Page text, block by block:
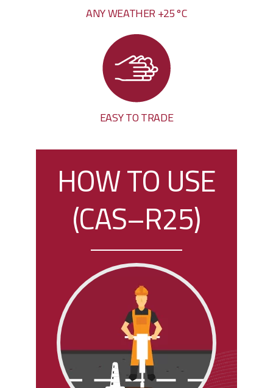
ANY WEATHER +25°C
EASY TO TRADE
HOW TO USE
(CAS–R25)